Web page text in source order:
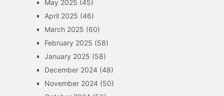
May 2025 (45)
April 2025 (46)
March 2025 (60)
February 2025 (58)
January 2025 (58)
December 2024(48)
November 2024(50)